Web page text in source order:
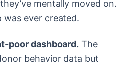
mentally moved on.
ever created.
poor dashboard. The
behavior data but